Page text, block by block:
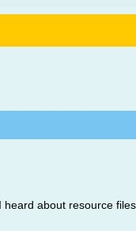
about resource